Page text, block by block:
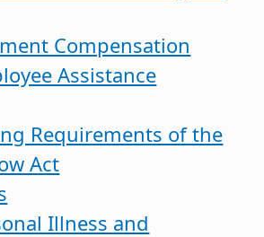
Compensation
Assistance
Requirements of the
Act
Illness and